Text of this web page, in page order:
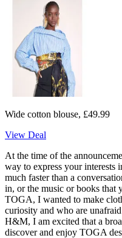
Wide cotton blouse, £49.99
View Deal
At the time of the
way to express your interests
much faster than a
in, or the music or books that
TOGA, I wanted to make
curiosity and who are
H&M, I am excited that a
discover and enjoy TOGA